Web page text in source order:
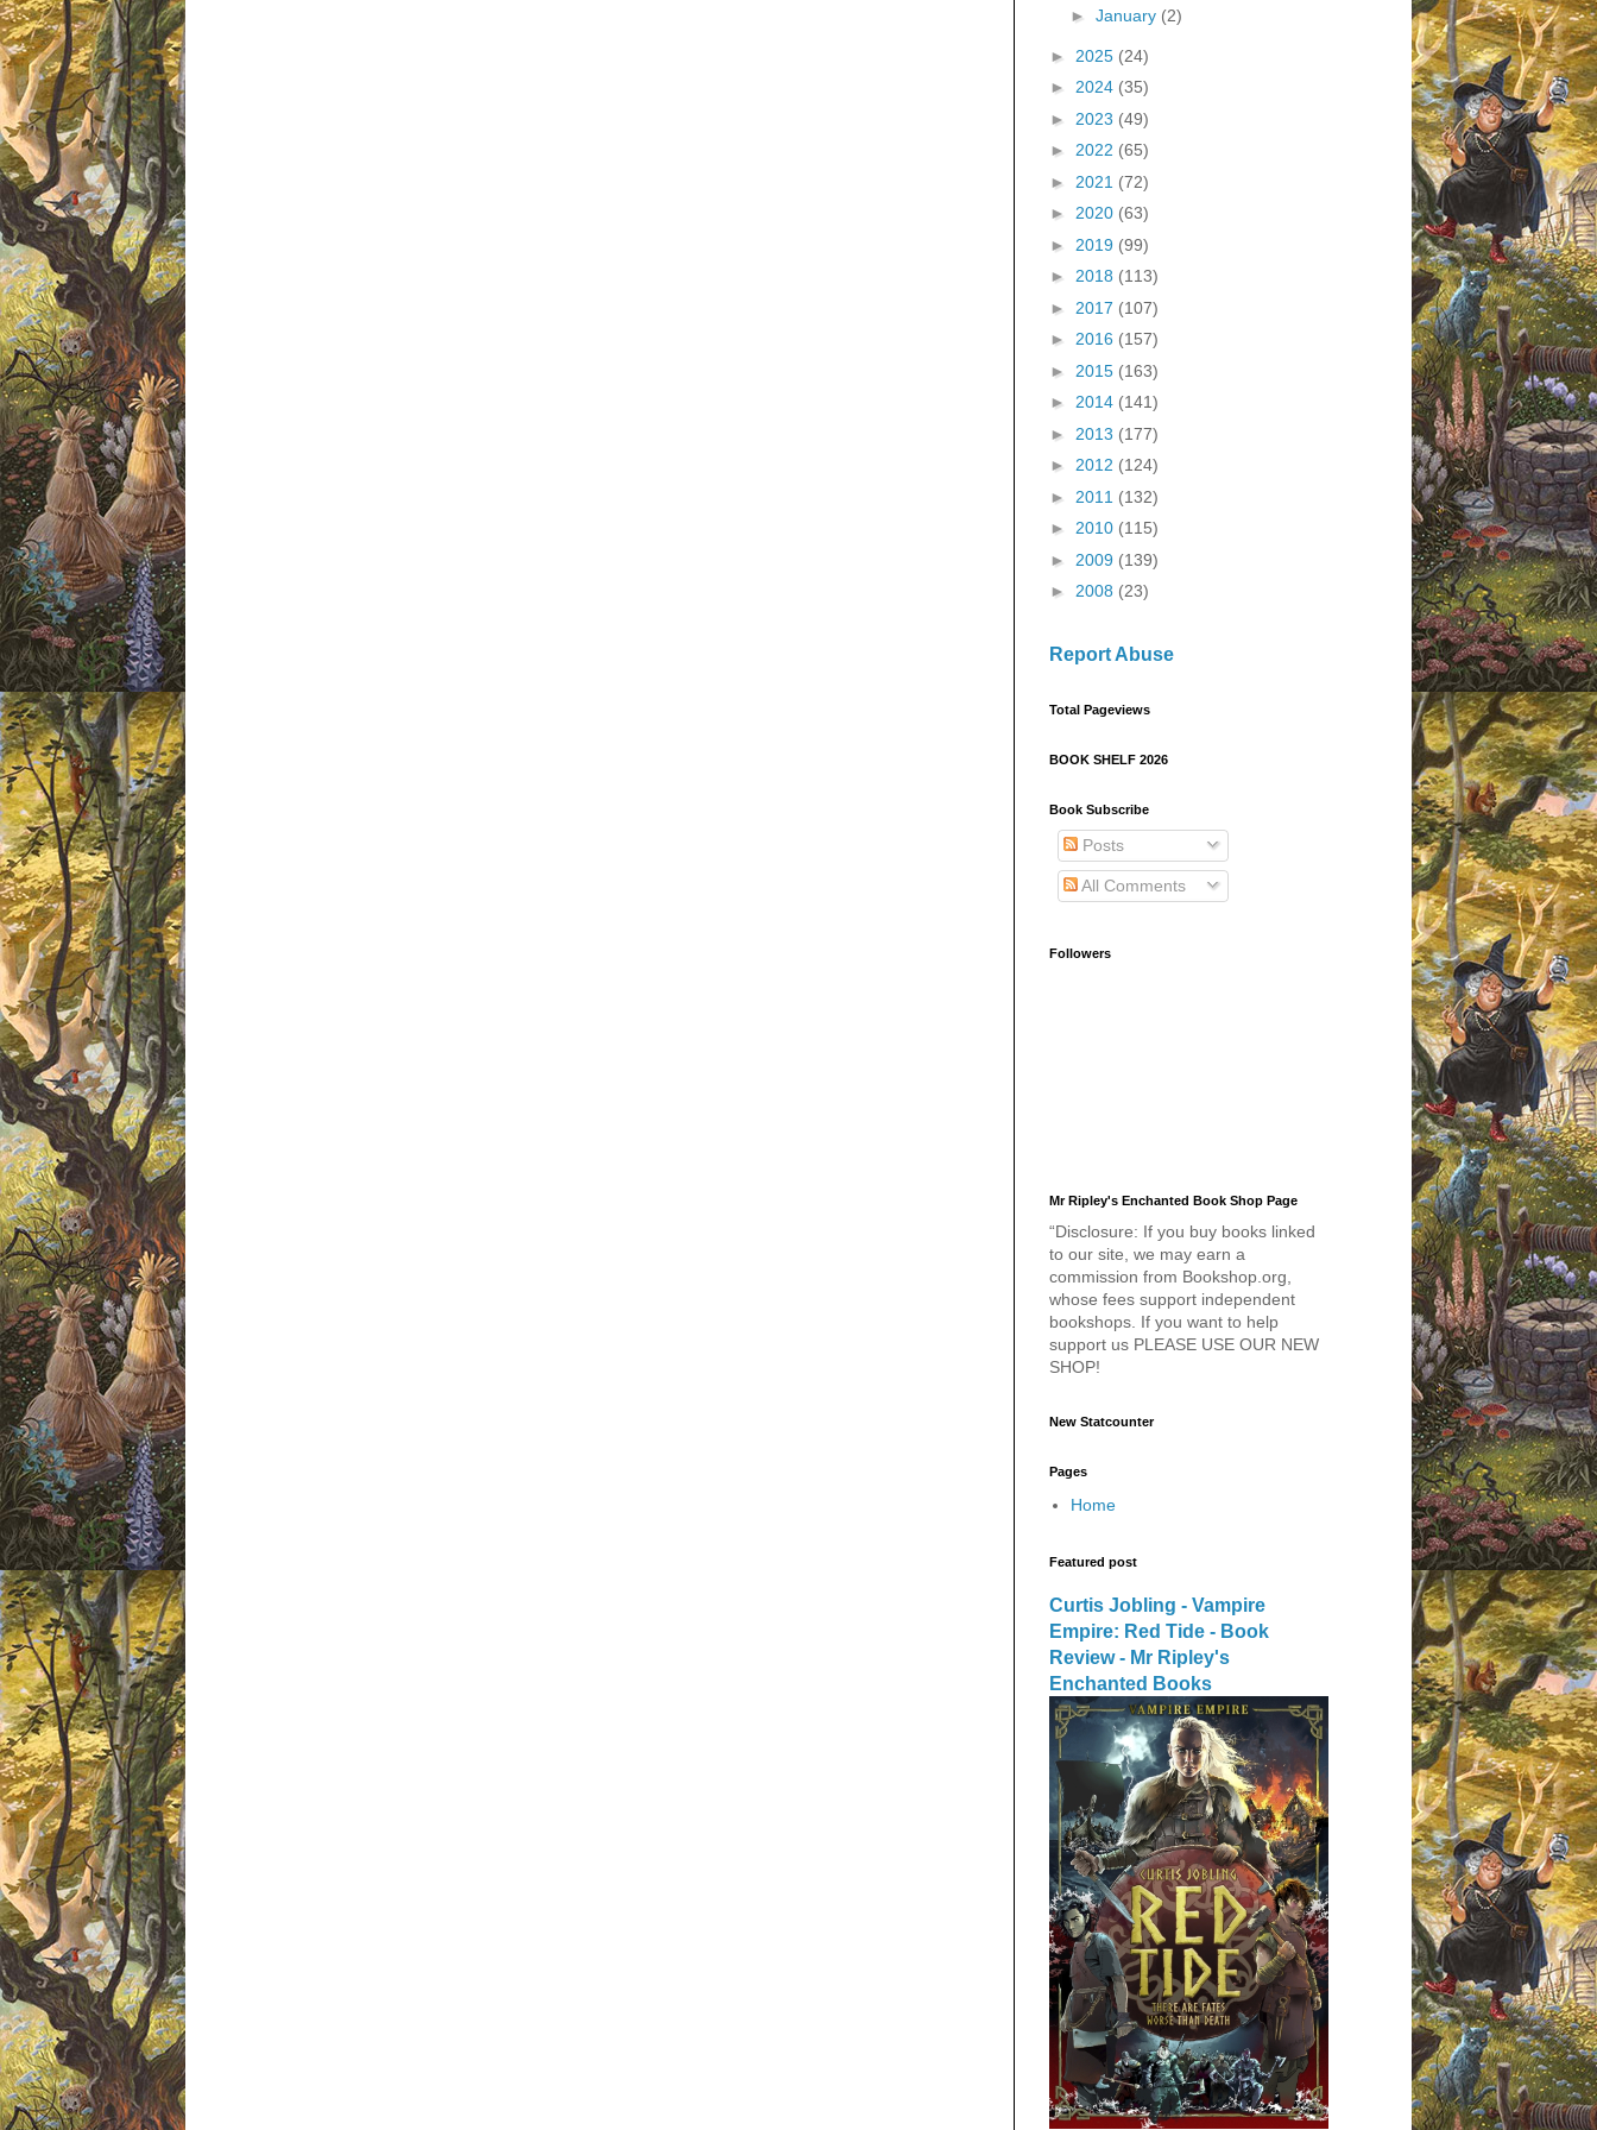
► January (2)
► 2025 (24)
► 2024 (35)
► 2023 (49)
► 2022 (65)
► 2021 (72)
► 2020 (63)
► 2019 (99)
► 2018 (113)
► 2017 (107)
► 2016 (157)
► 2015 (163)
► 2014 (141)
► 2013 (177)
► 2012 (124)
► 2011 (132)
► 2010 (115)
► 2009 (139)
► 2008 (23)
Report Abuse
Total Pageviews
BOOK SHELF 2026
Book Subscribe
Posts
All Comments
Followers
Mr Ripley's Enchanted Book Shop Page
“Disclosure: If you buy books linked
to our site, we may earn a
commission from Bookshop.org,
whose fees support independent
bookshops. If you want to help
support us PLEASE USE OUR NEW
SHOP!
New Statcounter
Pages
Home
Featured post
Curtis Jobling - Vampire
Empire: Red Tide - Book
Review - Mr Ripley's
Enchanted Books